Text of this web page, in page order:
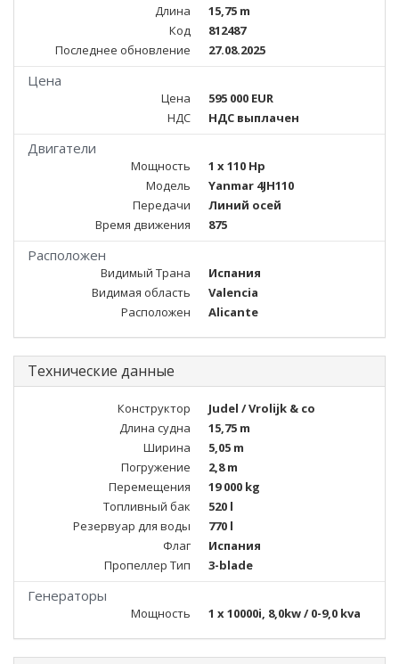
Длина
15,75 m
Код
812487
Последнее обновление
27.08.2025
Цена
Цена
595 000 EUR
НДС
НДС выплачен
Двигатели
Мощность
1 x 110 Hp
Модель
Yanmar 4JH110
Передачи
Линий осей
Время движения
875
Расположен
Видимый Трана
Испания
Видимая область
Valencia
Расположен
Alicante
Технические данные
Конструктор
Judel / Vrolijk & co
Длина судна
15,75 m
Ширина
5,05 m
Погружение
2,8 m
Перемещения
19 000 kg
Топливный бак
520 l
Резервуар для воды
770 l
Флаг
Испания
Пропеллер Тип
3-blade
Генераторы
Мощность 1 x 10000i, 8,0kw / 0-9,0 kva